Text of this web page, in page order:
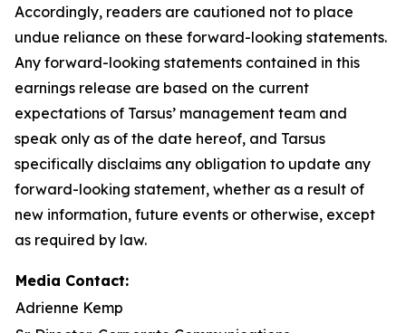
Accordingly, readers are cautioned not to place
undue reliance on these forward-looking statements.
Any forward-looking statements contained in this
earnings release are based on the current
expectations of Tarsus’ management team and
speak only as of the date hereof, and Tarsus
specifically disclaims any obligation to update any
forward-looking statement, whether as a result of
new information, future events or otherwise, except
as required by law.
Media Contact:
Adrienne Kemp